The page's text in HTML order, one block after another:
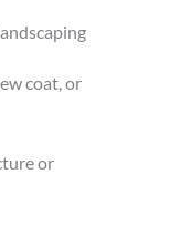
coat, or
or